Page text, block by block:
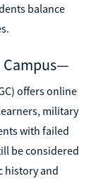
balance
Campus—
offers online
military
with failed
be considered
history and